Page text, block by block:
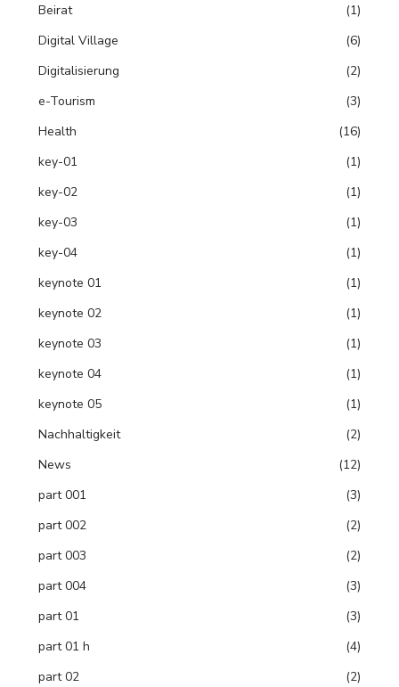
Beirat
(1)
Digital Village
(6)
Digitalisierung
(2)
e-Tourism
(3)
Health
(16)
key-01
(1)
key-02
(1)
key-03
(1)
key-04
(1)
keynote 01
(1)
keynote 02
(1)
keynote 03
(1)
keynote 04
(1)
keynote 05
(1)
Nachhaltigkeit
(2)
News
(12)
part 001
(3)
part 002
(2)
part 003
(2)
part 004
(3)
part 01
(3)
part 01 h
(4)
part 02
(2)